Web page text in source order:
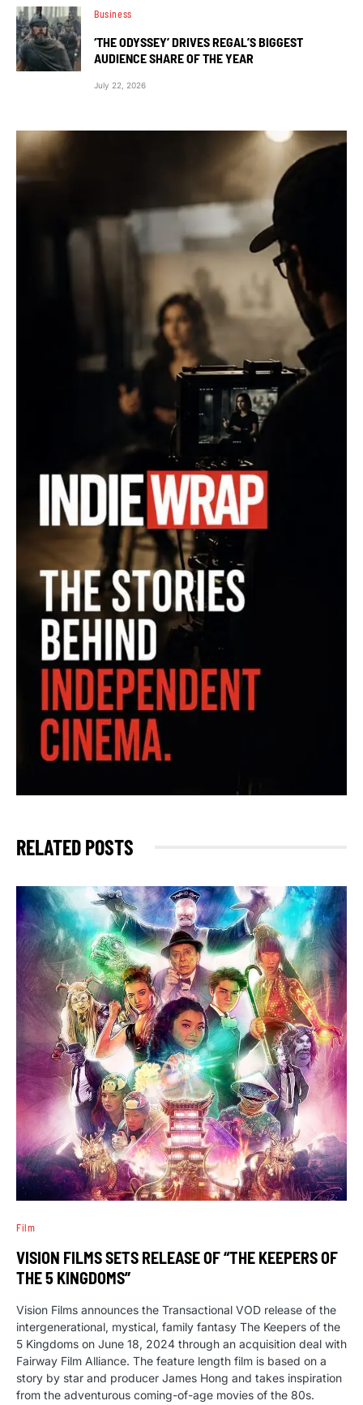
Business
‘THE ODYSSEY’ DRIVES REGAL’S BIGGEST
AUDIENCE SHARE OF THE YEAR
July 22, 2026
RELATED POSTS
Film
VISION FILMS SETS RELEASE OF “THE KEEPERS OF
THE 5 KINGDOMS”
Vision Films announces the Transactional VOD release of the
intergenerational, mystical, family fantasy The Keepers of the
5 Kingdoms on June 18, 2024 through an acquisition deal with
Fairway Film Alliance. The feature length film is based on a
story by star and producer James Hong and takes inspiration
from the adventurous coming-of-age movies of the 80s.